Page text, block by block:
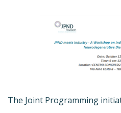
The Joint Programming